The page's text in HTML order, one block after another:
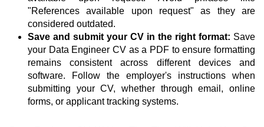
"References available upon request" as they are
considered outdated.
Save and submit your CV in the right format: Save
your Data Engineer CV as a PDF to ensure formatting
remains consistent across different devices and
software. Follow the employer's instructions when
submitting your CV, whether through email, online
forms, or applicant tracking systems.